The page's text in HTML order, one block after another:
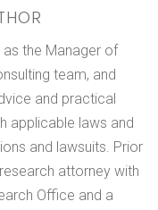
the Manager of
team, and
and practical
applicable laws and
and lawsuits. Prior
attorney with
Office and a